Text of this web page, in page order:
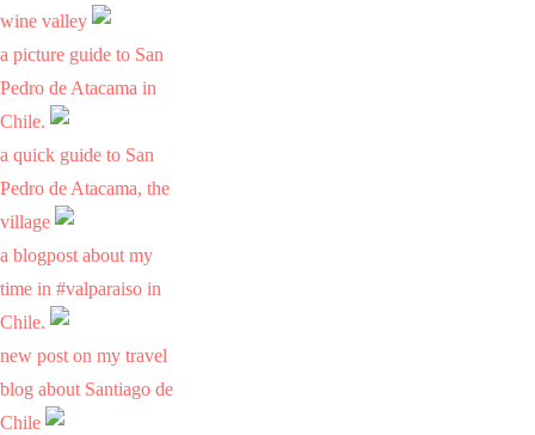
wine valley
a picture guide to San
Pedro de Atacama in
Chile.
a quick guide to San
Pedro de Atacama, the
village
a blogpost about my
time in #valparaiso in
Chile.
new post on my travel
blog about Santiago de
Chile